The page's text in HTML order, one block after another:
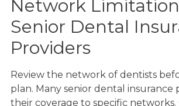
Network
Senior Dental
Providers
Review the network of dentists
plan. Many senior dental insurance
their coverage to specific networks.